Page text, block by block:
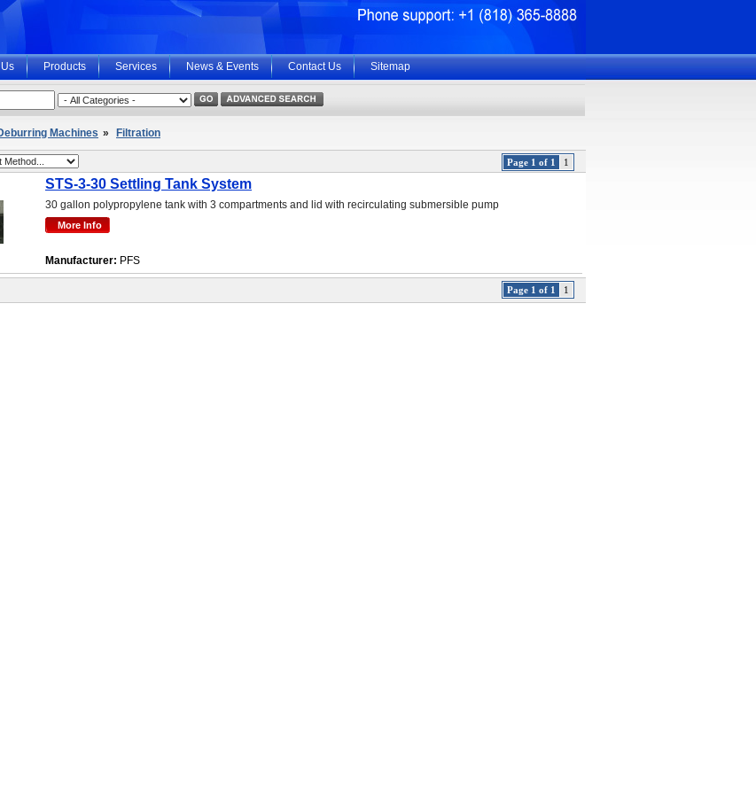
Products Services News & Events Contact Us Sitemap
Machines » Filtration
Page 1 of 1 1
STS-3-30 Settling Tank System
30 gallon polypropylene tank with 3 compartments and lid with recirculating submersible pump
Manufacturer: PFS
Page 1 of 1 1